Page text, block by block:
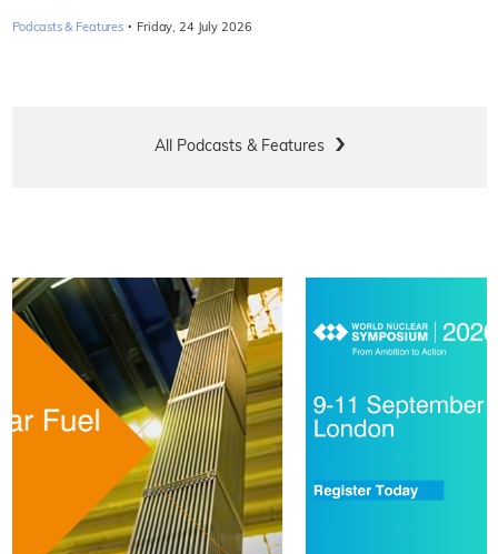
Podcasts & Features · Friday, 24 July 2026
All Podcasts & Features